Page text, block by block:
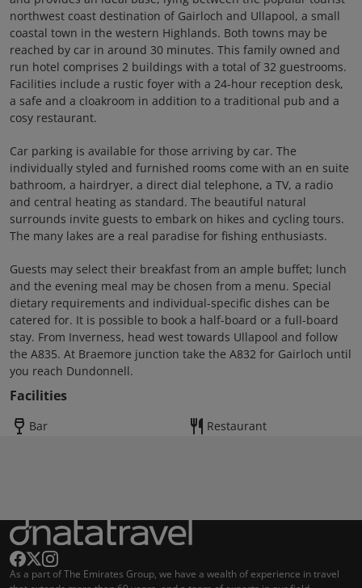
northwest coast destination of Gairloch and Ullapool, a small
coastal town in the western Highlands. Both towns may be
reached by car in around 30 minutes. This family owned and
run hotel comprises 2 buildings with a total of 32 guestrooms.
Facilities include a rustic foyer with a 24-hour reception desk,
a safe and a cloakroom in addition to a traditional pub and a
cosy restaurant.
Car parking is available for those arriving by car. The
individually styled and furnished rooms come with an en suite
bathroom, a hairdryer, a direct dial telephone, a TV, a radio
and central heating as standard. The beautiful natural
surrounds invite guests to embark on hikes and cycling tours.
The many lakes are a real paradise for fishing enthusiasts.
Guests may select their breakfast from an ample buffet; lunch
and the evening meal may be chosen from a menu. Special
dietary requirements and individual-specific dishes can be
catered for. It is possible to book a half-board or a full-board
stay. From Inverness, head west towards Ullapool and follow
the A835. At Braemore junction take the A832 for Gairloch until
you reach Dundonnell.
Facilities
Bar Restaurant
As a part of The Emirates Group, we have a wealth of experience in travel